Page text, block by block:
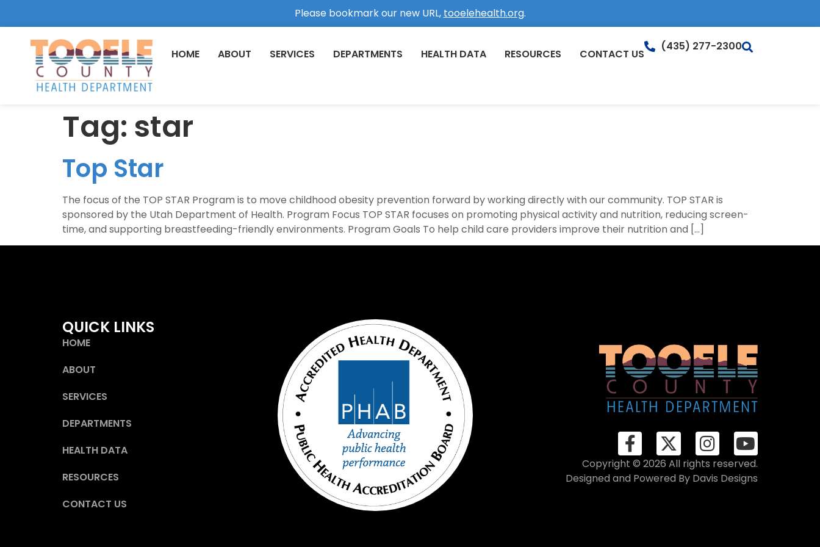
Please bookmark our new URL, tooelehealth.org.
HOME ABOUT SERVICES DEPARTMENTS HEALTH DATA RESOURCES CONTACT US
(435) 277-2300
Tag: star
Top Star
The focus of the TOP STAR Program is to move childhood obesity prevention forward by working directly with our community. TOP STAR is
sponsored by the Utah Department of Health. Program Focus TOP STAR focuses on promoting physical activity and nutrition, reducing screen-
time, and supporting breastfeeding-friendly environments. Program Goals To help child care providers improve their nutrition and […]
QUICK LINKS
HOME
ABOUT
SERVICES
DEPARTMENTS
HEALTH DATA
RESOURCES
CONTACT US
Copyright © 2026 All rights reserved.
Designed and Powered By Davis Designs